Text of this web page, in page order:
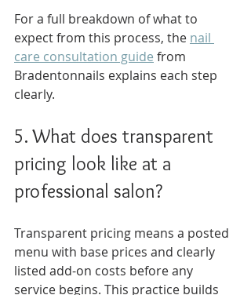
For a full breakdown of what to
expect from this process, the nail
care consultation guide from
Bradentonnails explains each step
clearly.
5. What does transparent
pricing look like at a
professional salon?
Transparent pricing means a posted
menu with base prices and clearly
listed add-on costs before any
service begins. This practice builds